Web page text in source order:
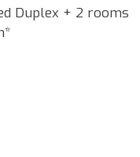
Duplex + 2 rooms